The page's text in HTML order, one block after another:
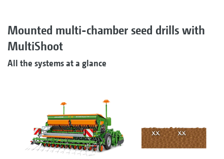
Mounted multi-chamber seed drills with
MultiShoot
All the systems at a glance